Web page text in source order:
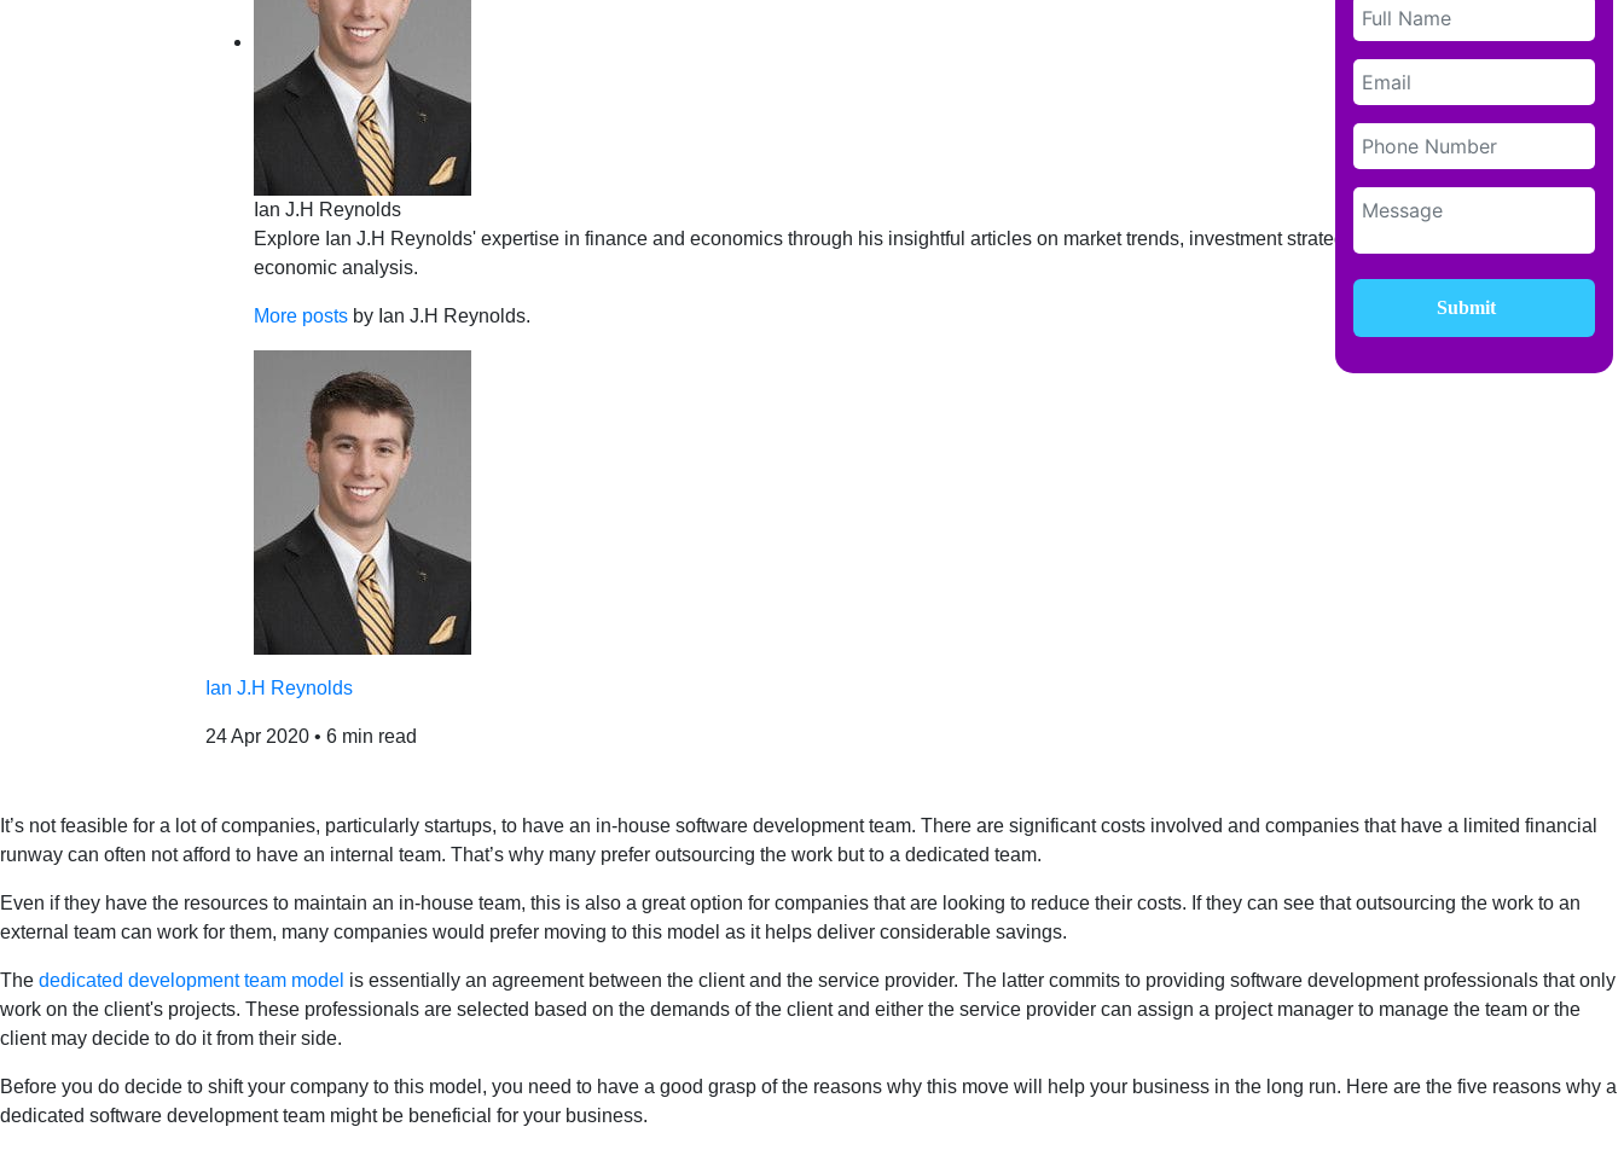
Submit
Ian J.H Reynolds
Explore Ian J.H Reynolds' expertise in finance and economics through his insightful articles on market trends, investment strategies, and
economic analysis.
More posts by Ian J.H Reynolds.
Ian J.H Reynolds
24 Apr 2020 • 6 min read
It’s not feasible for a lot of companies, particularly startups, to have an in-house software development team. There are significant costs involved and companies that have a limited financial
runway can often not afford to have an internal team. That’s why many prefer outsourcing the work but to a dedicated team.
Even if they have the resources to maintain an in-house team, this is also a great option for companies that are looking to reduce their costs. If they can see that outsourcing the work to an
external team can work for them, many companies would prefer moving to this model as it helps deliver considerable savings.
The dedicated development team model is essentially an agreement between the client and the service provider. The latter commits to providing software development professionals that only
work on the client's projects. These professionals are selected based on the demands of the client and either the service provider can assign a project manager to manage the team or the
client may decide to do it from their side.
Before you do decide to shift your company to this model, you need to have a good grasp of the reasons why this move will help your business in the long run. Here are the five reasons why a
dedicated software development team might be beneficial for your business.